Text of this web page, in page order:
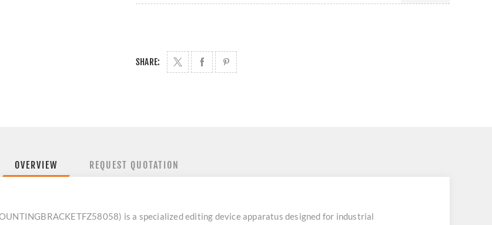
SHARE:
OVERVIEW REQUEST QUOTATION
is a specialized editing device apparatus designed for industrial